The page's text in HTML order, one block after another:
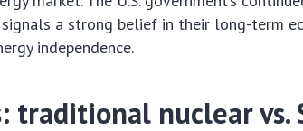
a strong belief in their long-term
independence.
traditional nuclear vs.